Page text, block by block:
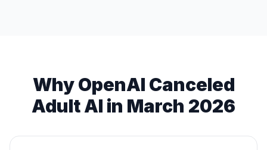
Why OpenAI Canceled
Adult AI in March 2026